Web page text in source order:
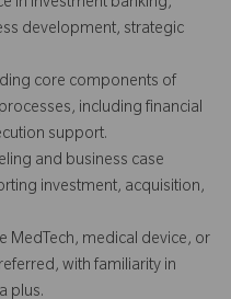
in investment banking,
development, strategic
core components of
including financial
support.
and business case
investment, acquisition,
MedTech, medical device, or
with familiarity in
plus.